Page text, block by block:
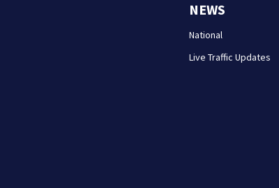
NEWS
National
Live Traffic Updates